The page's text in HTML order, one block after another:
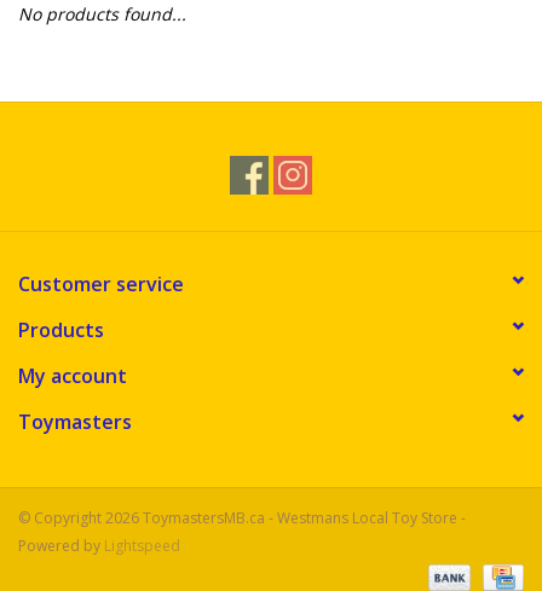
Educational & Science
Novelties
No products found...
Customer service
Products
My account
Toymasters
© Copyright 2026 ToymastersMB.ca - Westmans Local Toy Store -
Powered by Lightspeed